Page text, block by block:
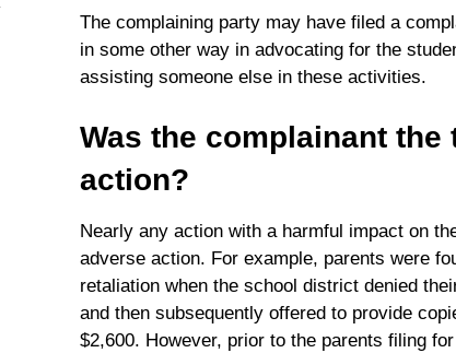
The complaining party may have filed a
in some other way in advocating for the
assisting someone else in these activities.
Was the complainant the
action?
Nearly any action with a harmful impact on
adverse action. For example, parents were
retaliation when the school district denied
and then subsequently offered to provide
$2,600. However, prior to the parents filing